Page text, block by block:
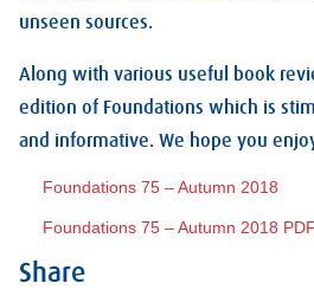
unseen sources.
Along with various useful book
edition of Foundations which is
and informative. We hope you
Foundations 75 – Autumn 2018
Foundations 75 – Autumn 2018 PDF
Share